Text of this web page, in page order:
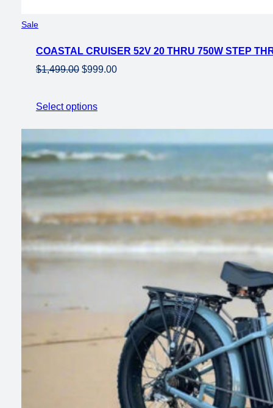
SaleProduct
sale
COASTAL CRUISER 52V 20 THRU 750W STEP
$1,499.00 Original
$1,499.00.
$999.00Current
Select options